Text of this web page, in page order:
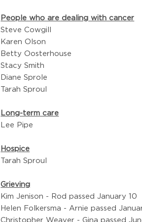
People who are dealing with cancer
Steve Cowgill
Karen Olson
Betty Oosterhouse
Stacy Smith
Diane Sprole
Tarah Sproul
Long-term care
Lee Pipe
Hospice
Tarah Sproul
Grieving
Kim Jenison - Rod passed January 10
Helen Folkersma - Arnie passed
Christopher Weaver - Gina passed